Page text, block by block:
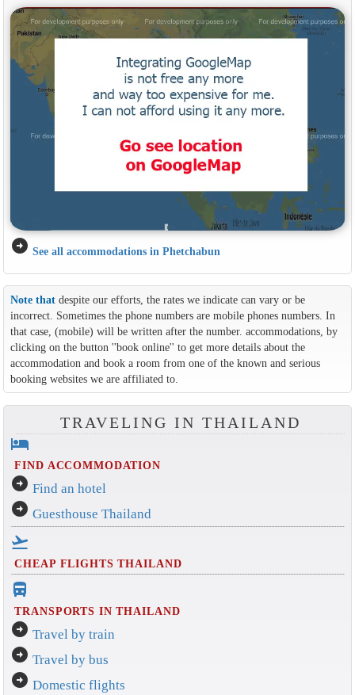
arrow_circle_right See all accommodations in Phetchabun
Note thatdespite our efforts, the rates we indicate can vary or be
incorrect. Sometimes the phone numbers are mobile phones numbers. In
that case, (mobile) will be written after the number. accommodations, by
clicking on the button ''book online'' to get more details about the
accommodation and book a room from one of the known and serious
booking websites we are affiliated to.
TRAVELING IN THAILAND
hotel
FIND ACCOMMODATION
arrow_circle_right Find an hotel
arrow_circle_right Guesthouse Thailand
flight_takeoff
CHEAP FLIGHTS THAILAND
directions_bus_filled
TRANSPORTS IN THAILAND
arrow_circle_right Travel by train
arrow_circle_right Travel by bus
arrow_circle_right Domestic flights